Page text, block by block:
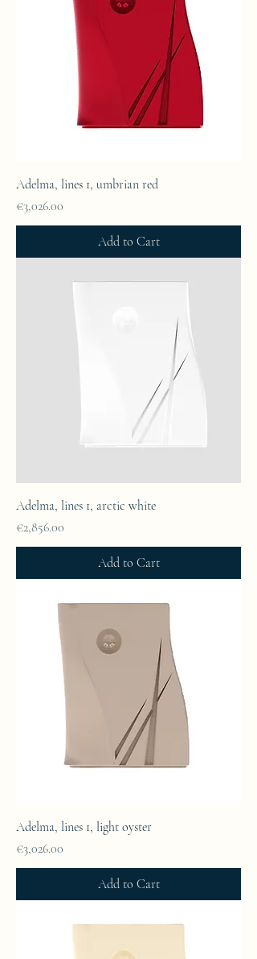
Adelma, lines 1, umbrian red
Price
€3,026.00
Add to Cart
Adelma, lines 1, arctic white
Price
€2,856.00
Add to Cart
Adelma, lines 1, light oyster
Price
€3,026.00
Add to Cart